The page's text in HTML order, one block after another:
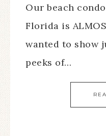
Our beach
Florida is
wanted to show
peeks of…